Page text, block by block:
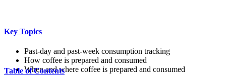
Key Topics
Past-day and past-week consumption tracking
How coffee is prepared and consumed
When and where coffee is prepared and consumed
Table of Contents